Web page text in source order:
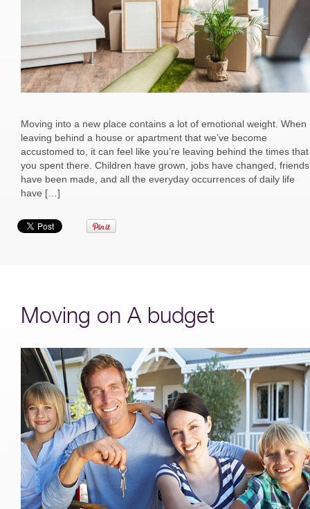
Moving into a new place contains a lot of emotional weight. When
leaving behind a house or apartment that we’ve become
accustomed to, it can feel like you’re leaving behind the times that
you spent there. Children have grown, jobs have changed, friends
have been made, and all the everyday occurrences of daily life
have […]
Moving on A budget